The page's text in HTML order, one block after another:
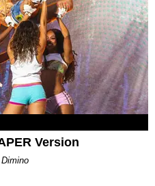
Version